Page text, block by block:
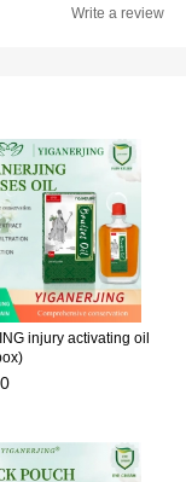
Write a review
injury activating oil